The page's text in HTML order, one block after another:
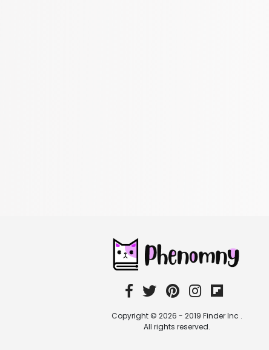
Copyright © 2026 - 2019 Finder Inc .
All rights reserved.